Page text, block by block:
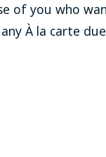
of you who
À la carte